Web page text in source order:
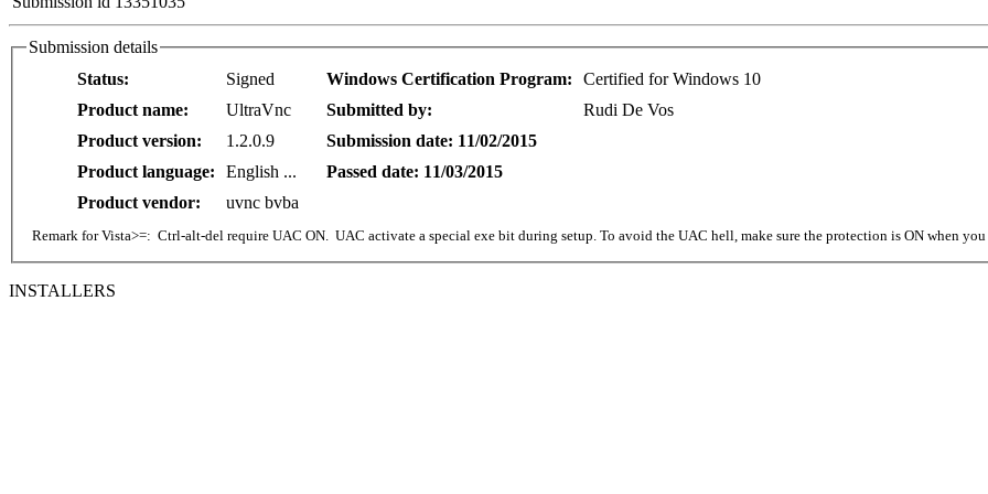
Submission details
Status:
Signed Windows Certification Program:
Certified for Windows 10
Product name:
UltraVnc Submitted by:
Rudi De Vos
Product version:
1.2.0.9
Submission date: 11/02/2015
Product language:
English ...
Passed date: 11/03/2015
Product vendor:
uvnc bvba
Remark for Vista>=: Ctrl-alt-del require UAC ON. UAC activate a special exe bit during setup. To avoid the UAC hell, make sure the protection is ON when
INSTALLERS